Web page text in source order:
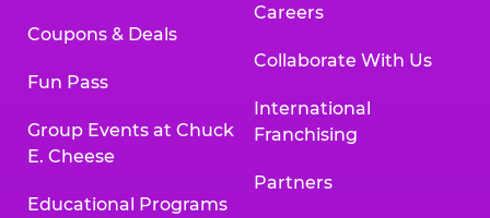
Coupons & Deals
Fun Pass
Group Events at Chuck
E. Cheese
Educational Programs
Careers
Collaborate With Us
International
Franchising
Partners